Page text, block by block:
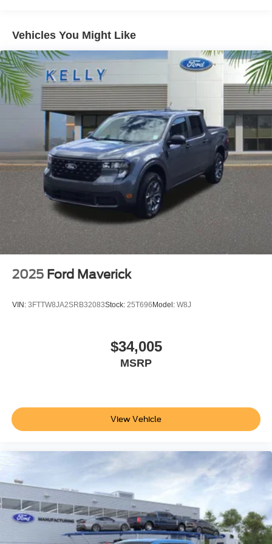
Vehicles You Might Like
2025 Ford Maverick
VIN: 3FTTW8JA2SRB32083Stock: 25T696Model: W8J
$34,005
MSRP
View Vehicle